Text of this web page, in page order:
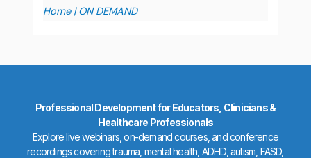
Home | ON DEMAND
Professional Development for Educators, Clinicians &
Healthcare Professionals
Explore live webinars, on-demand courses, and conference
recordings covering trauma, mental health, ADHD, autism, FASD,